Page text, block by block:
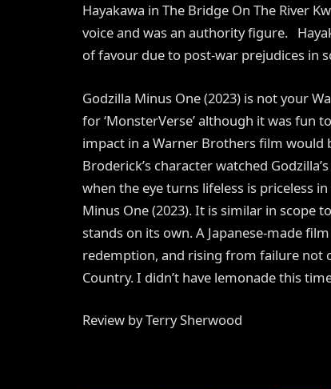
Hayakawa in The Bridge On The River
voice and was an authority figure.
of favour due to post-war prejudices in
Godzilla Minus One (2023) is not your
for ‘MonsterVerse’ although it was fun
impact in a Warner Brothers film would
Broderick’s character watched
when the eye turns lifeless is priceless
Minus One (2023). It is similar in scope
stands on its own. A Japanese-made
redemption, and rising from failure not
Country. I didn’t have lemonade this
Review by Terry Sherwood